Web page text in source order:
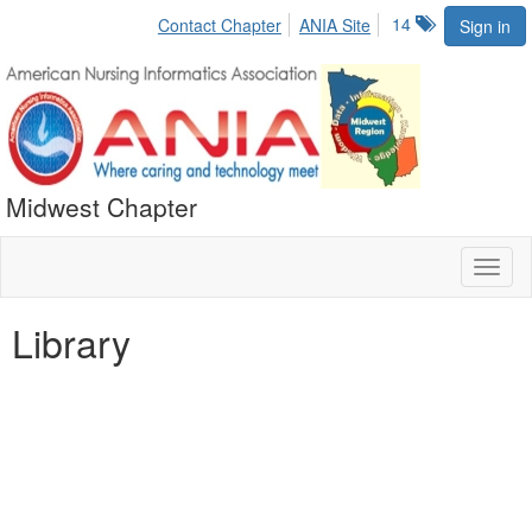
Sign in
14
Contact Chapter ANIA Site
Midwest Chapter
Library